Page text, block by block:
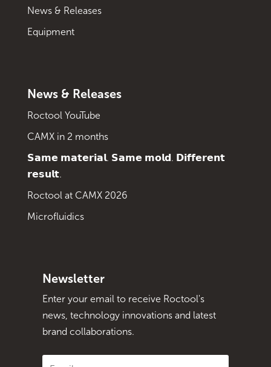
News & Releases
Equipment
News & Releases
Roctool YouTube
CAMX in 2 months
𝗦𝗮𝗺𝗲 𝗺𝗮𝘁𝗲𝗿𝗶𝗮𝗹. 𝗦𝗮𝗺𝗲 𝗺𝗼𝗹𝗱. 𝗗𝗶𝗳𝗳𝗲𝗿𝗲𝗻𝘁
𝗿𝗲𝘀𝘂𝗹𝘁.
Roctool at CAMX 2026
Microfluidics
Newsletter
Enter your email to receive Roctool's
news, technology innovations and latest
brand collaborations.